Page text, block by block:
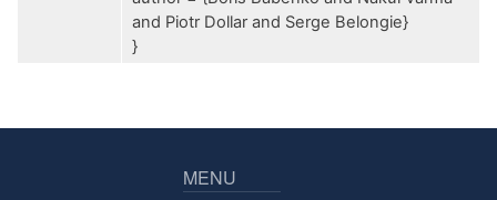
and Piotr Dollar and Serge Belongie}
}
MENU